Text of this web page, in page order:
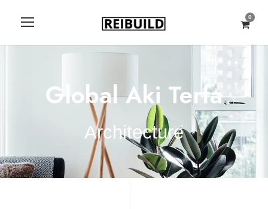
0
Global Aki Terfa
Architecture